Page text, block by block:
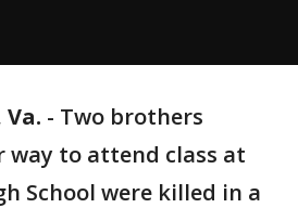
Va. - Two brothers
way to attend class at
School were killed in a